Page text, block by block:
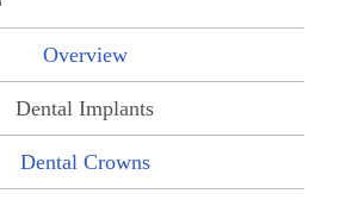
Overview
Dental Implants
Dental Crowns